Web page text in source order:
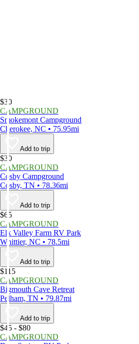
$30
CAMPGROUND
Smokemont Campground
Cherokee, NC • 75.95mi
Add to trip
$30
CAMPGROUND
Cosby Campground
Cosby, TN • 78.36mi
Add to trip
$65
CAMPGROUND
Elk Valley Farm RV Park
Whittier, NC • 78.5mi
Add to trip
$115
CAMPGROUND
Bigmouth Cave Retreat
Pelham, TN • 79.87mi
Add to trip
$45 - $80
CAMPGROUND